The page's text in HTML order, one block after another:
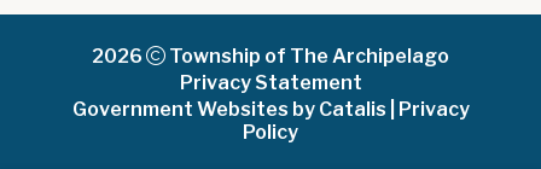
2026
Township of The Archipelago
Privacy Statement
Government Websites by Catalis
Privacy
Policy